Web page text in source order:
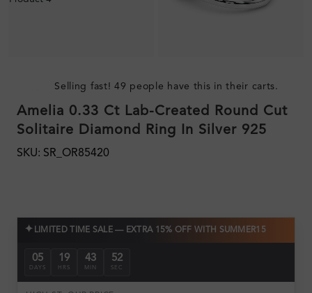
Selling fast! 49 people have this in their carts.
Amelia 0.33 Ct Lab-Created Round Cut
Solitaire Diamond Ring In Silver 925
SKU: SR_OR85420
✦ LIMITED TIME SALE — EXTRA 15% OFF WITH SUMMER15
05
DAYS
19
HRS
43
MIN
51
SEC